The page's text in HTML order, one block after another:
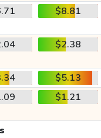
$8.81
$2.38
$5.13
$1.21